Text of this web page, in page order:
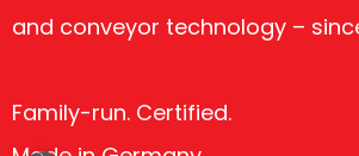
and conveyor technology – since
Family-run. Certified.